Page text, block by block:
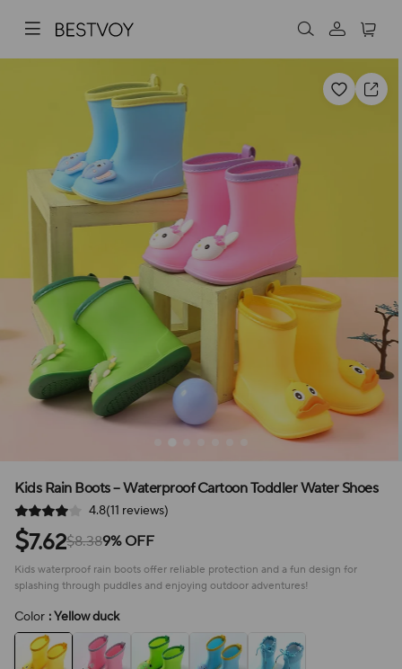
Kids Rain Boots – Waterproof Cartoon Toddler Water Shoes
4.8(11 reviews)
$7.62$8.389% OFF
Kids waterproof rain boots offer reliable protection and a fun design for
splashing through puddles and enjoying outdoor adventures!
Color : Yellow duck